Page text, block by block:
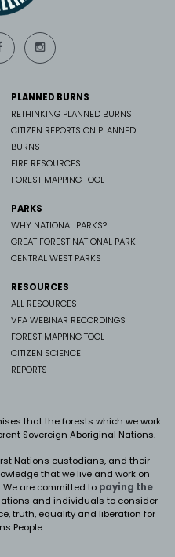
PLANNED BURNS
RETHINKING PLANNED BURNS
CITIZEN REPORTS ON PLANNED
BURNS
FIRE RESOURCES
FOREST MAPPING TOOL
PARKS
WHY NATIONAL PARKS?
GREAT FOREST NATIONAL PARK
CENTRAL WEST PARKS
RESOURCES
ALL RESOURCES
VFA WEBINAR RECORDINGS
FOREST MAPPING TOOL
CITIZEN SCIENCE
REPORTS
that the forests which we work
Sovereign Aboriginal Nations.
Nations custodians, and their
that we live and work on
We are committed to paying the
and individuals to consider
truth, equality and liberation for
People.